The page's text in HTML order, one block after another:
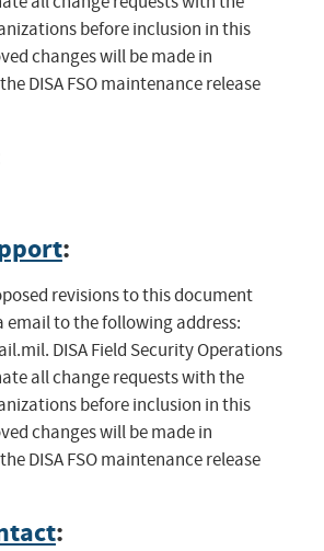
before inclusion in this
changes will be made in
DISA FSO maintenance release
:
revisions to this document
email to the following address:
. DISA Field Security Operations
all change requests with the
before inclusion in this
changes will be made in
DISA FSO maintenance release
: